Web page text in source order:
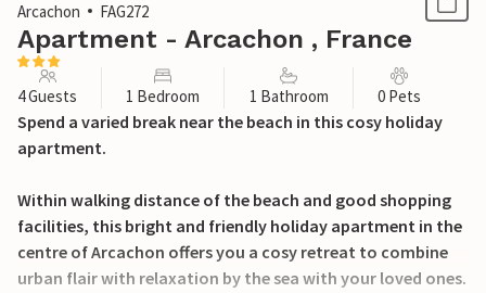
Arcachon
FAG272
Apartment - Arcachon , France
4 Guests 1 Bedroom 1 Bathroom 0 Pets
Spend a varied break near the beach in this cosy holiday
apartment.
Within walking distance of the beach and good shopping
facilities, this bright and friendly holiday apartment in the
centre of Arcachon offers you a cosy retreat to combine
urban flair with relaxation by the sea with your loved ones.